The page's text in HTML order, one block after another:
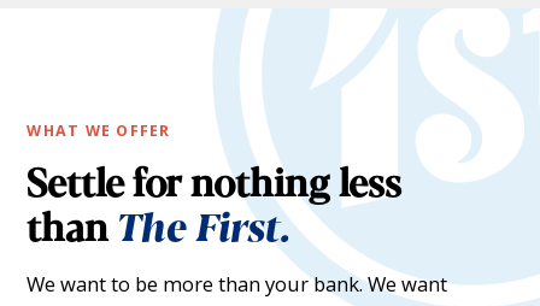
WHAT WE OFFER
Settle for nothing less
than The First.
We want to be more than your bank. We want